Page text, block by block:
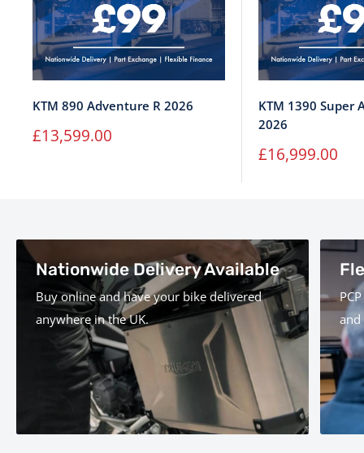
KTM 890 Adventure R 2026
Sale
price
£13,599.00
KTM 1390 Super
2026
Sale
price
£16,999.00
Nationwide Delivery Available
Buy online and have your bike delivered
anywhere in the UK.